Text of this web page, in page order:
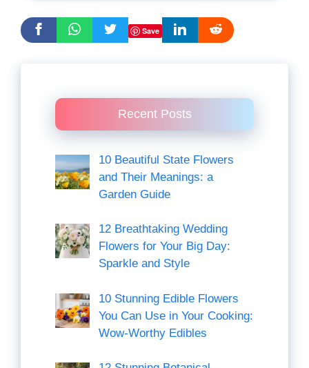
Save
Recent Posts
10 Beautiful State Flowers
and Their Meanings: a
Garden Guide
12 Breathtaking Wedding
Flowers for Your Big Day:
Sparkle and Style
10 Stunning Edible Flowers
You Can Use in Your Cooking:
Wow-Worthy Edibles